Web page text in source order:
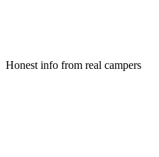
Honest info from real campers